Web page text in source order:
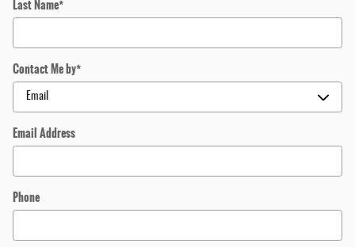
Last Name*
Contact Me by*
Email Address
Phone